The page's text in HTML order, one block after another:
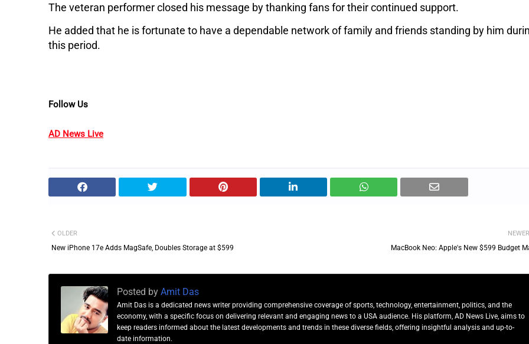
The veteran performer closed his message by thanking fans for their continued support.
He added that he is fortunate to have a dependable network of family and friends standing by him
this period.
Follow Us
AD News Live
NEWER
MacBook Neo: Apple's New $599 Budget
OLDER
New iPhone 17e Adds MagSafe, Doubles Storage at $599
Posted by Amit Das
Amit Das is a dedicated news writer providing comprehensive coverage of sports, technology, entertainment, politics, and the
economy, with a specific focus on delivering relevant and engaging news to a USA audience. His platform, AD News Live, aims to
keep readers informed about the latest developments and trends in these diverse fields, offering insightful analysis and up-to-
date information.